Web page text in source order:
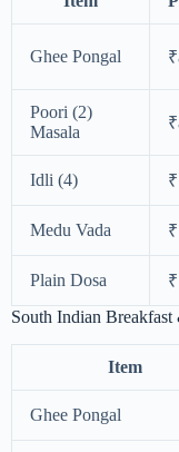
Ghee Pongal
Poori (2)
Masala
Idli (4)
Medu Vada
Plain Dosa
South Indian
Item
Ghee Pongal